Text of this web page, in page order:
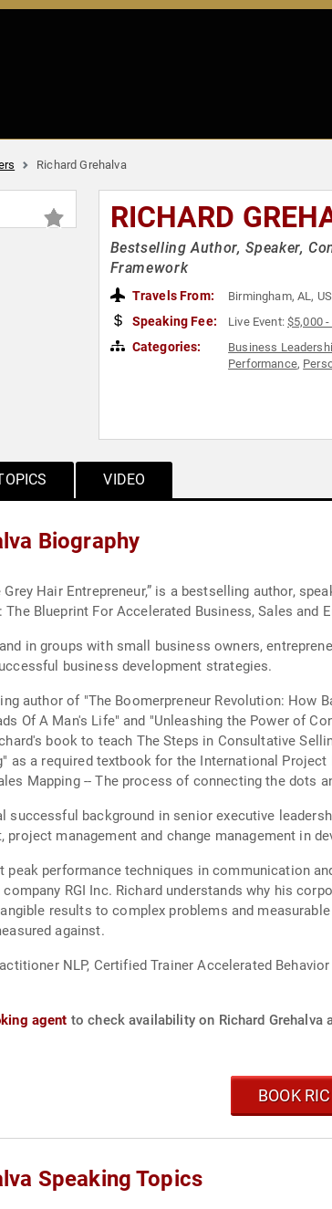
Richard Grehalva
RICHARD
Bestselling Author, Speaker,
Framework
Travels From: Birmingham, AL,
Speaking Fee: Live Event:$5,000
Categories: Business
Performance,
VIDEO
Biography
Grey Hair Entrepreneur,” is a bestselling author,
The Blueprint For Accelerated Business, Sales and
in groups with small business owners,
business development strategies.
author of "The Boomerpreneur Revolution: How
Of A Man's Life" and "Unleashing the Power of
book to teach The Steps in Consultative
as a required textbook for the International
Mapping -- The process of connecting the dots
successful background in senior executive
project management and change management in
peak performance techniques in communication
RGI Inc. Richard understands why his
results to complex problems and
against.
NLP, Certified Trainer Accelerated
agent to check availability on Richard
BOOK
Speaking Topics